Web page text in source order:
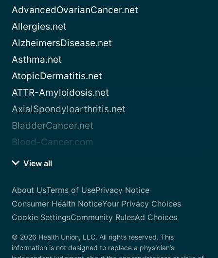
AdvancedOvarianCancer.net
Allergies.net
AlzheimersDisease.net
Asthma.net
AtopicDermatitis.net
ATTR-Amyloidosis.net
AxialSpondyloarthritis.net
BladderCancer.net
Blood-Cancer.com
View all
About UsTerms of UsePrivacy Notice
Consumer Health NoticeYour Privacy Choices
Cookie SettingsCommunity RulesAd Choices
© 2026 Health Union, LLC. All rights reserved. This
information is not designed to replace a physician’s